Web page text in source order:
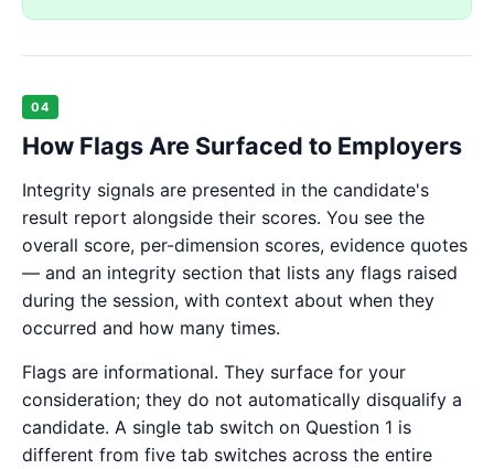
04
How Flags Are Surfaced to Employers
Integrity signals are presented in the candidate's
result report alongside their scores. You see the
overall score, per-dimension scores, evidence quotes
— and an integrity section that lists any flags raised
during the session, with context about when they
occurred and how many times.
Flags are informational. They surface for your
consideration; they do not automatically disqualify a
candidate. A single tab switch on Question 1 is
different from five tab switches across the entire